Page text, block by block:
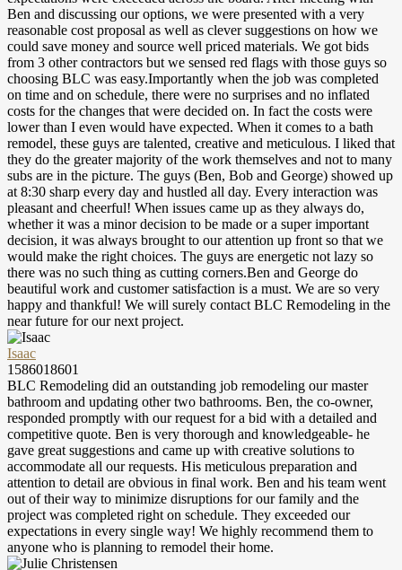
Ben and discussing our options, we were presented with a very
reasonable cost proposal as well as clever suggestions on how we
could save money and source well priced materials. We got bids
from 3 other contractors but we sensed red flags with those guys so
choosing BLC was easy.Importantly when the job was completed
on time and on schedule, there were no surprises and no inflated
costs for the changes that were decided on. In fact the costs were
lower than I even would have expected. When it comes to a bath
remodel, these guys are talented, creative and meticulous. I liked that
they do the greater majority of the work themselves and not to many
subs are in the picture. The guys (Ben, Bob and George) showed up
at 8:30 sharp every day and hustled all day. Every interaction was
pleasant and cheerful! When issues came up as they always do,
whether it was a minor decision to be made or a super important
decision, it was always brought to our attention up front so that we
would make the right choices. The guys are energetic not lazy so
there was no such thing as cutting corners.Ben and George do
beautiful work and customer satisfaction is a must. We are so very
happy and thankful! We will surely contact BLC Remodeling in the
near future for our next project.
Isaac
1586018601
BLC Remodeling did an outstanding job remodeling our master
bathroom and updating other two bathrooms. Ben, the co-owner,
responded promptly with our request for a bid with a detailed and
competitive quote. Ben is very thorough and knowledgeable- he
gave great suggestions and came up with creative solutions to
accommodate all our requests. His meticulous preparation and
attention to detail are obvious in final work. Ben and his team went
out of their way to minimize disruptions for our family and the
project was completed right on schedule. They exceeded our
expectations in every single way! We highly recommend them to
anyone who is planning to remodel their home.